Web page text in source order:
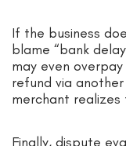
If the business
blame “bank
may even
refund via
merchant
Finally, dispute